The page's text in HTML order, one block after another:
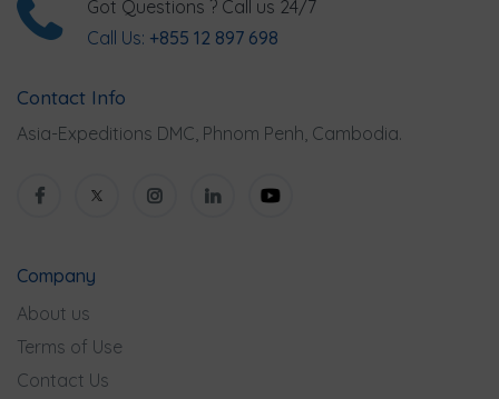
Got Questions ? Call us 24/7
Call Us: +855 12 897 698
Contact Info
Asia-Expeditions DMC, Phnom Penh, Cambodia.
Company
About us
Terms of Use
Contact Us